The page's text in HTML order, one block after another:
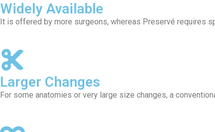
Widely Available
It is offered by more surgeons, whereas Preservé requires
Larger Changes
For some anatomies or very large size changes, a